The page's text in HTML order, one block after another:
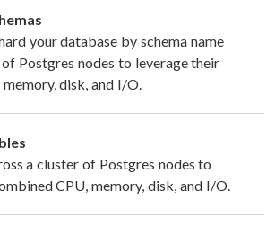
your database by schema name
Postgres nodes to leverage their
disk, and I/O.
a cluster of Postgres nodes to
CPU, memory, disk, and I/O.